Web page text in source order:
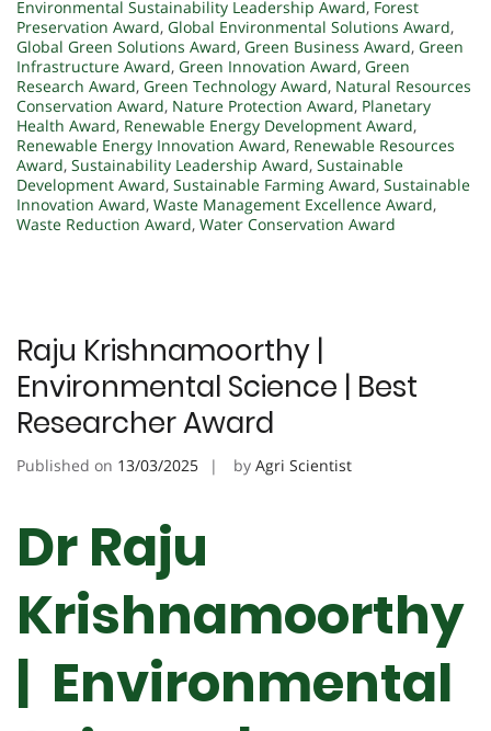
Environmental Sustainability Leadership Award, Forest
Preservation Award, Global Environmental Solutions Award,
Global Green Solutions Award, Green Business Award, Green
Infrastructure Award, Green Innovation Award, Green
Research Award, Green Technology Award, Natural Resources
Conservation Award, Nature Protection Award, Planetary
Health Award, Renewable Energy Development Award,
Renewable Energy Innovation Award, Renewable Resources
Award, Sustainability Leadership Award, Sustainable
Development Award, Sustainable Farming Award, Sustainable
Innovation Award, Waste Management Excellence Award,
Waste Reduction Award, Water Conservation Award
Raju Krishnamoorthy |
Environmental Science | Best
Researcher Award
Published on 13/03/2025 by Agri Scientist
Dr Raju
Krishnamoorthy
| Environmental